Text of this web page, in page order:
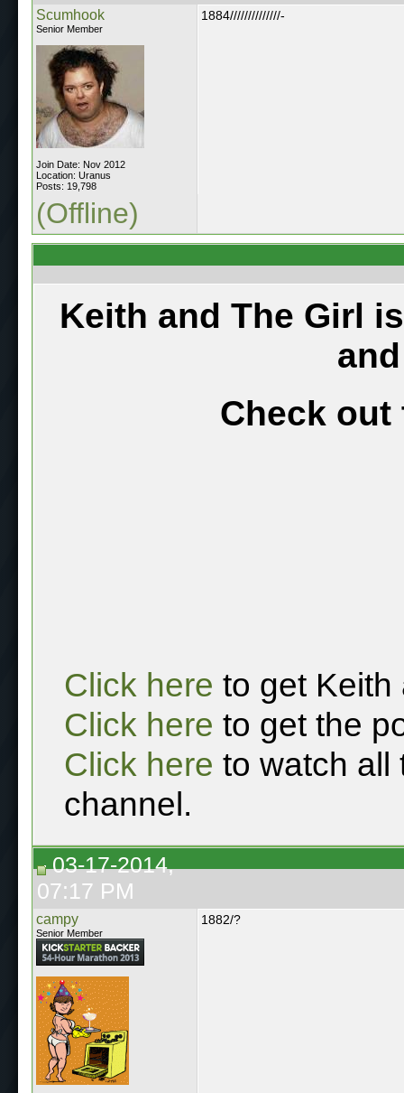
Scumhook
Senior Member
Join Date: Nov 2012
Location: Uranus
Posts: 19,798
1884//////////////-
(Offline)
Keith and The Girl
Check out
Click here to get Keith
Click here to get the
Click here to watch all
channel.
03-17-2014,
07:17 PM
campy
Senior Member
1882/?